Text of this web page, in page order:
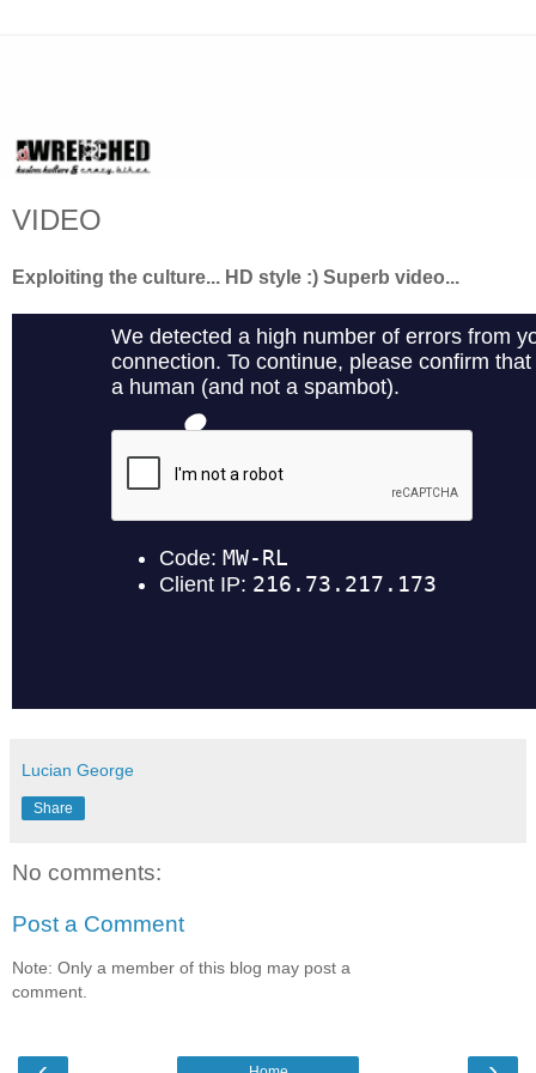
VIDEO
Exploiting the culture... HD style :) Superb video...
Lucian George
Share
No comments:
Post a Comment
Note: Only a member of this blog may post a
comment.